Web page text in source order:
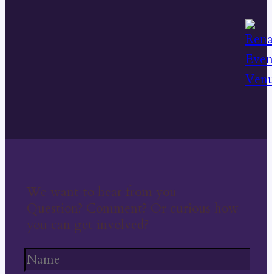
We want to hear from you
Question? Comment? Or curious how
you can get involved?